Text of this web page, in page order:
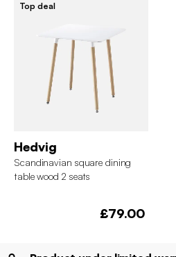
Top deal
Hedvig
Scandinavian square dining
table wood 2 seats
£79.00